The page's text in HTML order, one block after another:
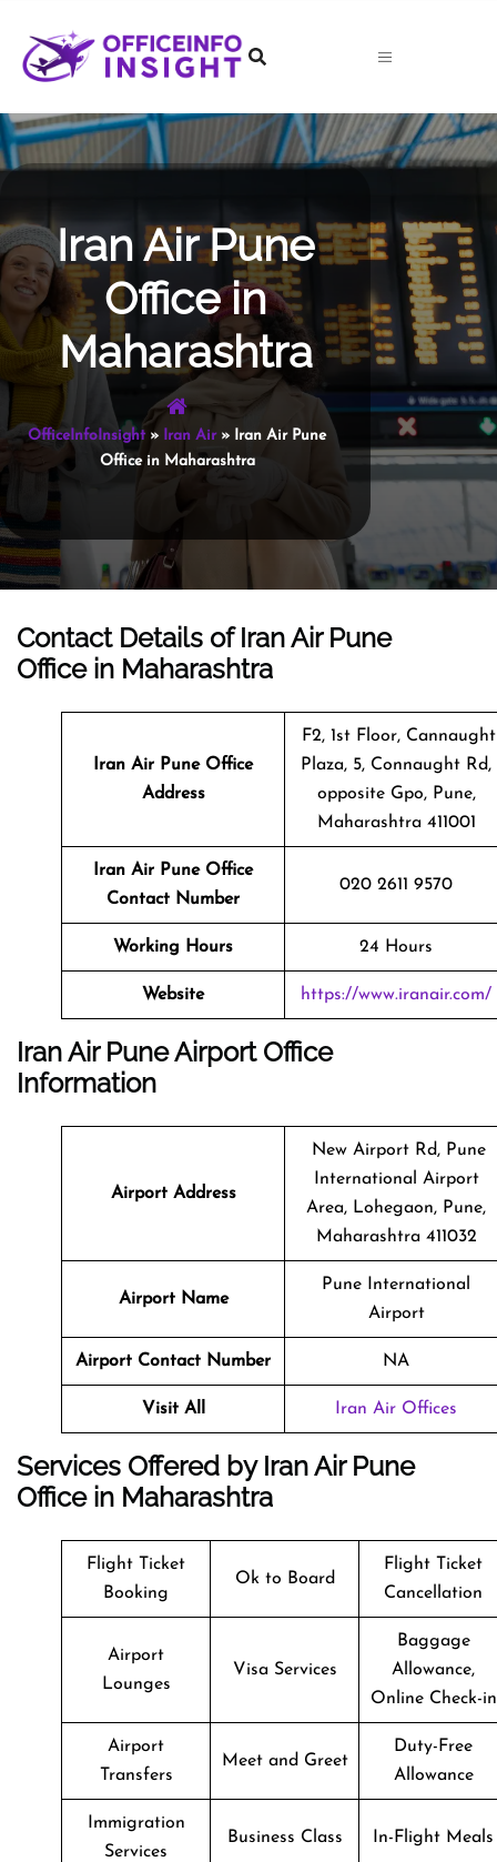
content
Iran Air Pune
Office in
Maharashtra
OfficeInfoInsight» Iran Air» Iran Air Pune
Office in Maharashtra
Contact Details of Iran Air Pune
Office in Maharashtra
Iran Air PuneOffice
Address
F2, 1st Floor, Cannaught
Plaza, 5, Connaught Rd,
opposite Gpo, Pune,
Maharashtra 411001
Iran Air Pune Office
Contact Number
020 2611 9570
Working Hours 24 Hours
Website https://www.iranair.com/
Iran Air Pune Airport Office
Information
Airport Address
New Airport Rd, Pune
International Airport
Area, Lohegaon, Pune,
Maharashtra 411032
Airport Name
Pune International
Airport
Airport Contact Number NA
Visit All Iran Air Offices
Services Offered by Iran Air Pune
Office in Maharashtra
Flight Ticket
Booking
Ok to Board
Flight Ticket
Cancellation
Airport
Lounges
Visa Services
Baggage
Allowance,
Online Check-in
Airport
Transfers
Meet and Greet
Duty-Free
Allowance
Immigration
Services
Business Class In-Flight Meals